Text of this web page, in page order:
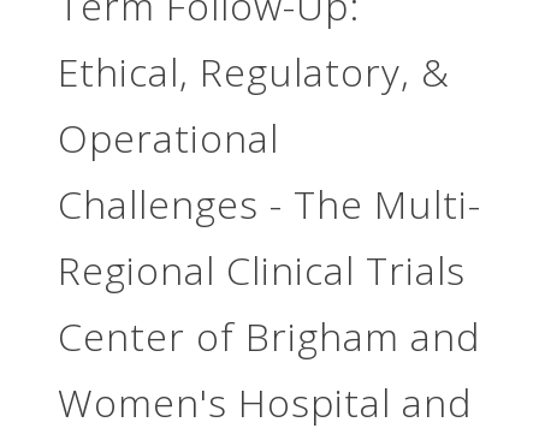
Ethical, Regulatory, &
Operational
Challenges - The Multi-
Regional Clinical Trials
Center of Brigham and
Women's Hospital and